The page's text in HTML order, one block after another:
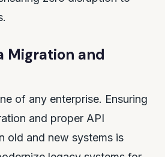
Migration and
of any enterprise. Ensuring
and proper API
old and new systems is